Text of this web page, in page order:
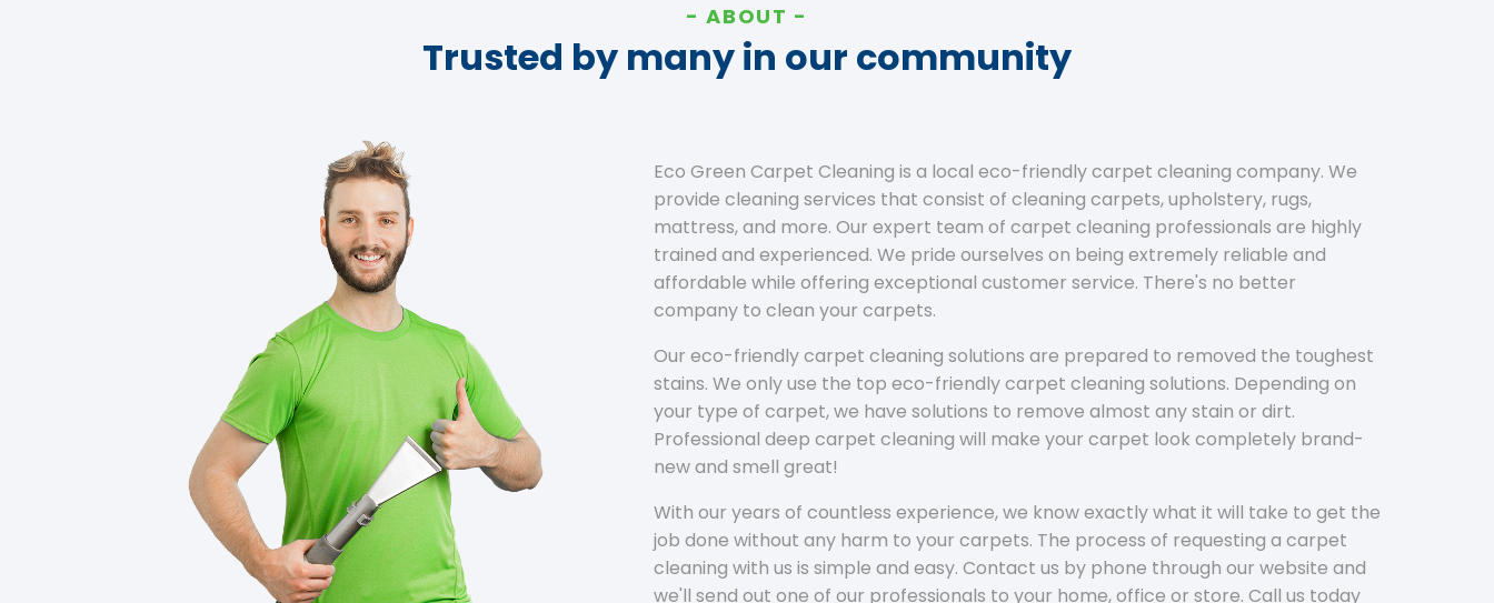
ABOUT
Trusted by many in our community
Eco Green Carpet Cleaning is a local eco-friendly carpet cleaning company. We
provide cleaning services that consist of cleaning carpets, upholstery, rugs,
mattress, and more. Our expert team of carpet cleaning professionals are highly
trained and experienced. We pride ourselves on being extremely reliable and
affordable while offering exceptional customer service. There's no better
company to clean your carpets.
Our eco-friendly carpet cleaning solutions are prepared to removed the toughest
stains. We only use the top eco-friendly carpet cleaning solutions. Depending on
your type of carpet, we have solutions to remove almost any stain or dirt.
Professional deep carpet cleaning will make your carpet look completely brand-
new and smell great!
With our years of countless experience, we know exactly what it will take to get the
job done without any harm to your carpets. The process of requesting a carpet
cleaning with us is simple and easy. Contact us by phone through our website and
we'll send out one of our professionals to your home, office or store. Call us today